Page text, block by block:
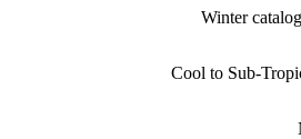
Winter
Cool to Sub-